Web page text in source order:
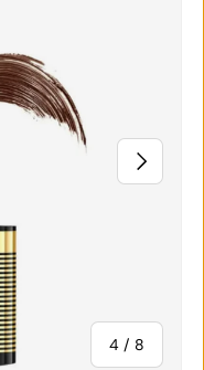
4 / of
8
NEXT